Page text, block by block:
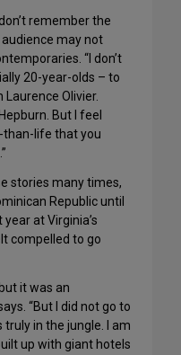
remember the
may not
“I don’t
20-year-olds – to
Olivier.
But I feel
than-life that you
stories many times,
Republic until
at Virginia’s
compelled to go
it was an
“But I did not go to
in the jungle. I am
up with giant hotels